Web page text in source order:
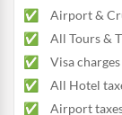
Airport &
All Tours &
Visa charges
All Hotel
Airport